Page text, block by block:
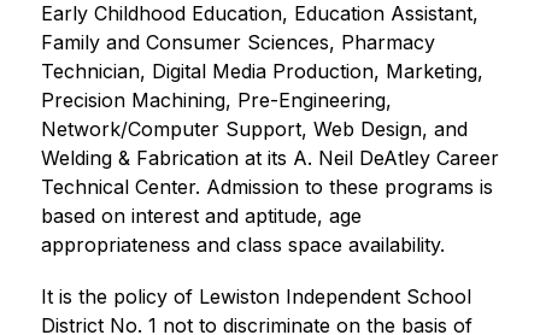
Early Childhood Education, Education Assistant,
Family and Consumer Sciences, Pharmacy
Technician, Digital Media Production, Marketing,
Precision Machining, Pre-Engineering,
Network/Computer Support, Web Design, and
Welding & Fabrication at its A. Neil DeAtley Career
Technical Center. Admission to these programs is
based on interest and aptitude, age
appropriateness and class space availability.
It is the policy of Lewiston Independent School
District No. 1 not to discriminate on the basis of